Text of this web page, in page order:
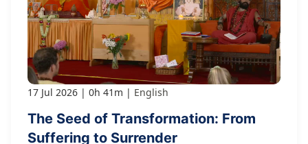
17 Jul 2026 0h 41m English
The Seed of Transformation: From
Suffering to Surrender